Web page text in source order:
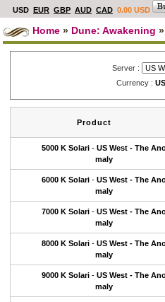
USD EUR GBP AUD CAD 0.00 USD
Home » Dune: Awakening
Server :
Currency :
Product
5000 K Solari-US West - The
maly
6000 K Solari-US West - The
maly
7000 K Solari-US West - The
maly
8000 K Solari-US West - The
maly
9000 K Solari-US West - The
maly